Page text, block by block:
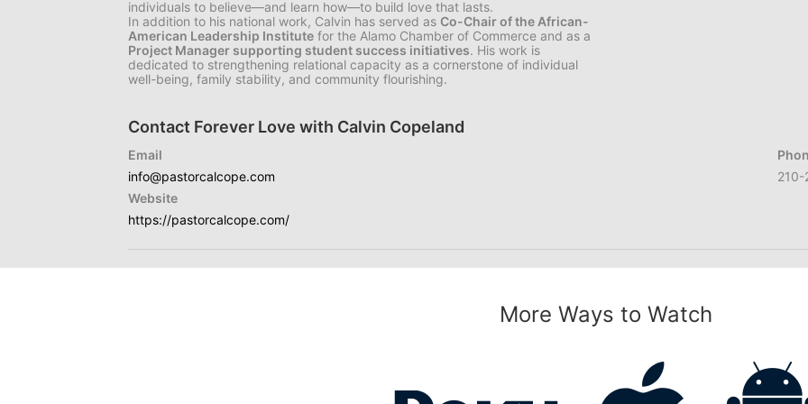
individuals to believe—and learn how—to build love that lasts.
In addition to his national work, Calvin has served as Co-Chair of the African-
American Leadership Institute for the Alamo Chamber of Commerce and as a
Project Manager supporting student success initiatives. His work is
dedicated to strengthening relational capacity as a cornerstone of individual
well-being, family stability, and community flourishing.
Contact Forever Love with Calvin Copeland
Email
info@pastorcalcope.com
Website
https://pastorcalcope.com/
More Ways to Watch